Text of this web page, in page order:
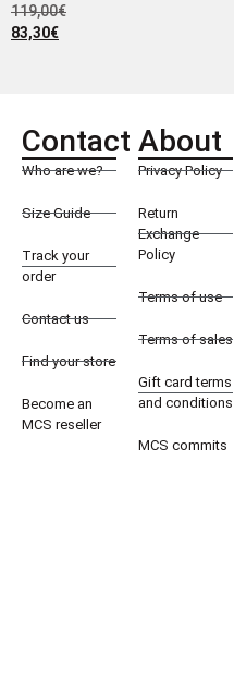
119,00€
83,30€
Contact
Who are we?
Size Guide
Track your
order
Contact us
Find your store
Become an
MCS reseller
About
Privacy Policy
Return
Exchange
Policy
Terms of use
Terms of sales
Gift card terms
and conditions
MCS commits